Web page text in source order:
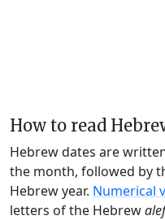
How to read
Hebrew dates are
the month, followed by
Hebrew year. Numerical
letters of the Hebrew